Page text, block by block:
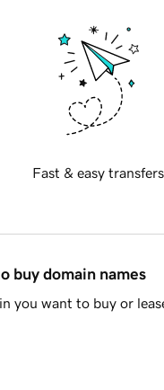
Fast & easy transfers
buy domain names
you want to buy or